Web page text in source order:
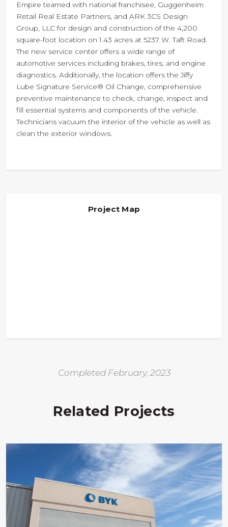
Empire teamed with national franchisee, Guggenheim
Retail Real Estate Partners, and ARK 3CS Design
Group, LLC for design and construction of the 4,200
square-foot location on 1.43 acres at 5237 W. Taft Road.
The new service center offers a wide range of
automotive services including brakes, tires, and engine
diagnostics. Additionally, the location offers the Jiffy
Lube Signature Service® Oil Change, comprehensive
preventive maintenance to check, change, inspect and
fill essential systems and components of the vehicle.
Technicians vacuum the interior of the vehicle as well as
clean the exterior windows.
Project Map
Completed February, 2023
Related Projects